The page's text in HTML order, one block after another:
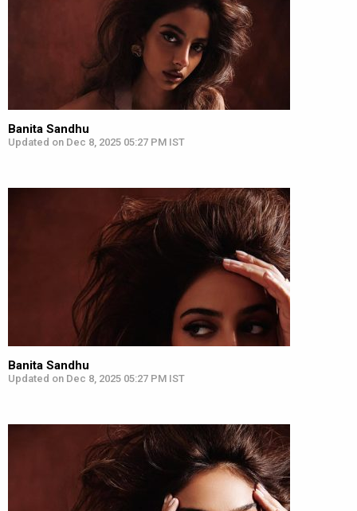
Banita Sandhu
Updated on Dec 8, 2025 05:27 PM IST
Banita Sandhu
Updated on Dec 8, 2025 05:27 PM IST